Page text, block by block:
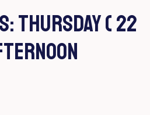
Thursday ( 22